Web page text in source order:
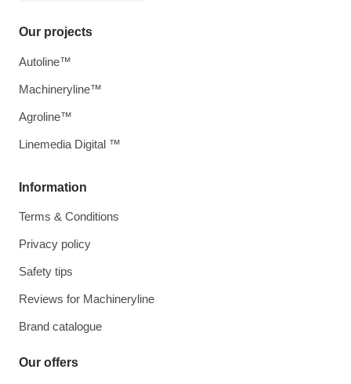
Information
Terms & Conditions
Privacy policy
Safety tips
Reviews for Machineryline
Brand catalogue
Our offers
Our projects
Autoline™
Machineryline™
Agroline™
Linemedia Digital ™